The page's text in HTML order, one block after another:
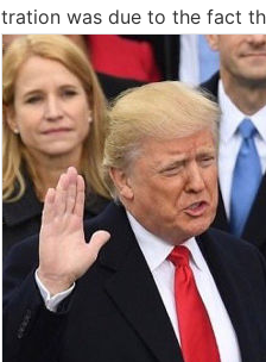
tration was due to the fact